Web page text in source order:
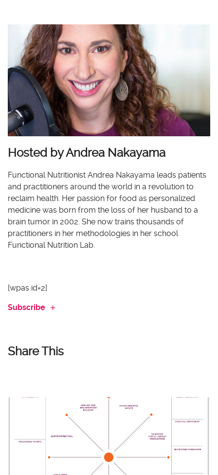
Hosted by Andrea Nakayama
Functional Nutritionist Andrea Nakayama leads patients
and practitioners around the world in a revolution to
reclaim health. Her passion for food as personalized
medicine was born from the loss of her husband to a
brain tumor in 2002. She now trains thousands of
practitioners in her methodologies in her school
Functional Nutrition Lab.
[wpas id=2]
Subscribe
Share This